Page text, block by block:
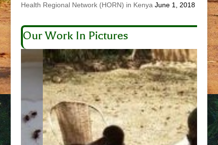
Health Regional Network (HORN) in Kenya June 1, 2018
Our Work In Pictures